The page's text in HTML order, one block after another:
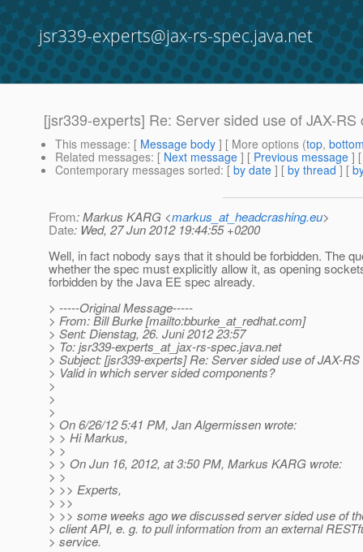
jsr339-experts@jax-rs-spec.java.net
[jsr339-experts] Re: Server sided use of JAX-
This message: [ Message body ] [ More options (top,
Related messages: [ Next message ] [ Previous message ]
Contemporary messages sorted: [ by date ] [ by thread ] [
From: Markus KARG <markus_at_headcrashing.eu>
Date: Wed, 27 Jun 2012 19:44:55 +0200
Well, in fact nobody says that it should be forbidden. The
whether the spec must explicitly allow it, as opening
forbidden by the Java EE spec already.
> -----Original Message-----
> From: Bill Burke [mailto:bburke_at_redhat.com]
> Sent: Dienstag, 26. Juni 2012 23:57
> To: jsr339-experts_at_jax-rs-spec.java.net
> Subject: [jsr339-experts] Re: Server sided use of JAX-
> Valid in which server sided components?
>
>
>
> On 6/26/12 5:41 PM, Jan Algermissen wrote:
> > Hi Markus,
> >
> > On Jun 16, 2012, at 3:50 PM, Markus KARG wrote:
> >
> >> Experts,
> >>
> >> some weeks ago we discussed server sided use of
> client API, e. g. to pull information from an external
> service.